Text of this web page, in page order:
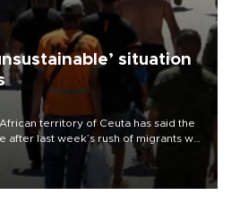
situation
territory of Ceuta has said the
last week’s rush of migrants was
government aid.